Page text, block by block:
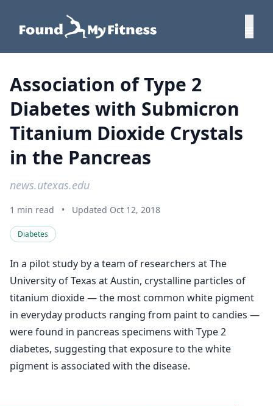
Association of Type 2
Diabetes with Submicron
Titanium Dioxide Crystals
in the Pancreas
news.utexas.edu
1 min read • Updated Oct 12, 2018
Diabetes
In a pilot study by a team of researchers at The
University of Texas at Austin, crystalline particles of
titanium dioxide — the most common white pigment
in everyday products ranging from paint to candies —
were found in pancreas specimens with Type 2
diabetes, suggesting that exposure to the white
pigment is associated with the disease.